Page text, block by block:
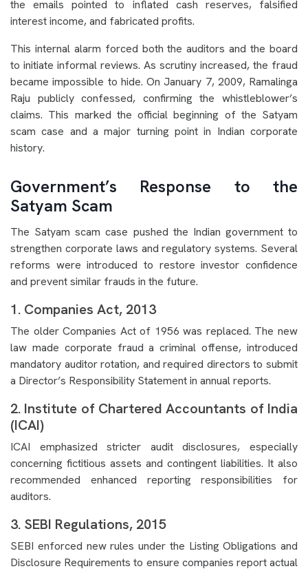
the emails pointed to inflated cash reserves, falsified
interest income, and fabricated profits.
This internal alarm forced both the auditors and the board
to initiate informal reviews. As scrutiny increased, the fraud
became impossible to hide. On January 7, 2009, Ramalinga
Raju publicly confessed, confirming the whistleblower’s
claims. This marked the official beginning of the Satyam
scam case and a major turning point in Indian corporate
history.
Government’s Response to the
Satyam Scam
The Satyam scam case pushed the Indian government to
strengthen corporate laws and regulatory systems. Several
reforms were introduced to restore investor confidence
and prevent similar frauds in the future.
1. Companies Act, 2013
The older Companies Act of 1956 was replaced. The new
law made corporate fraud a criminal offense, introduced
mandatory auditor rotation, and required directors to submit
a Director’s Responsibility Statement in annual reports.
2. Institute of Chartered Accountants of India
(ICAI)
ICAI emphasized stricter audit disclosures, especially
concerning fictitious assets and contingent liabilities. It also
recommended enhanced reporting responsibilities for
auditors.
3. SEBI Regulations, 2015
SEBI enforced new rules under the Listing Obligations and
Disclosure Requirements to ensure companies report actual